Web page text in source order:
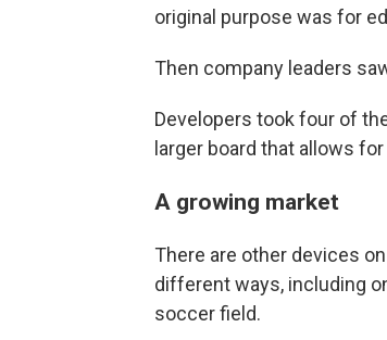
original purpose was for
Then company leaders
Developers took four of
larger board that allows
A growing market
There are other devices
different ways, including
soccer field.